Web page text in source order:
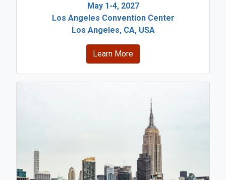
May 1-4, 2027
Los Angeles Convention Center
Los Angeles, CA, USA
Learn More